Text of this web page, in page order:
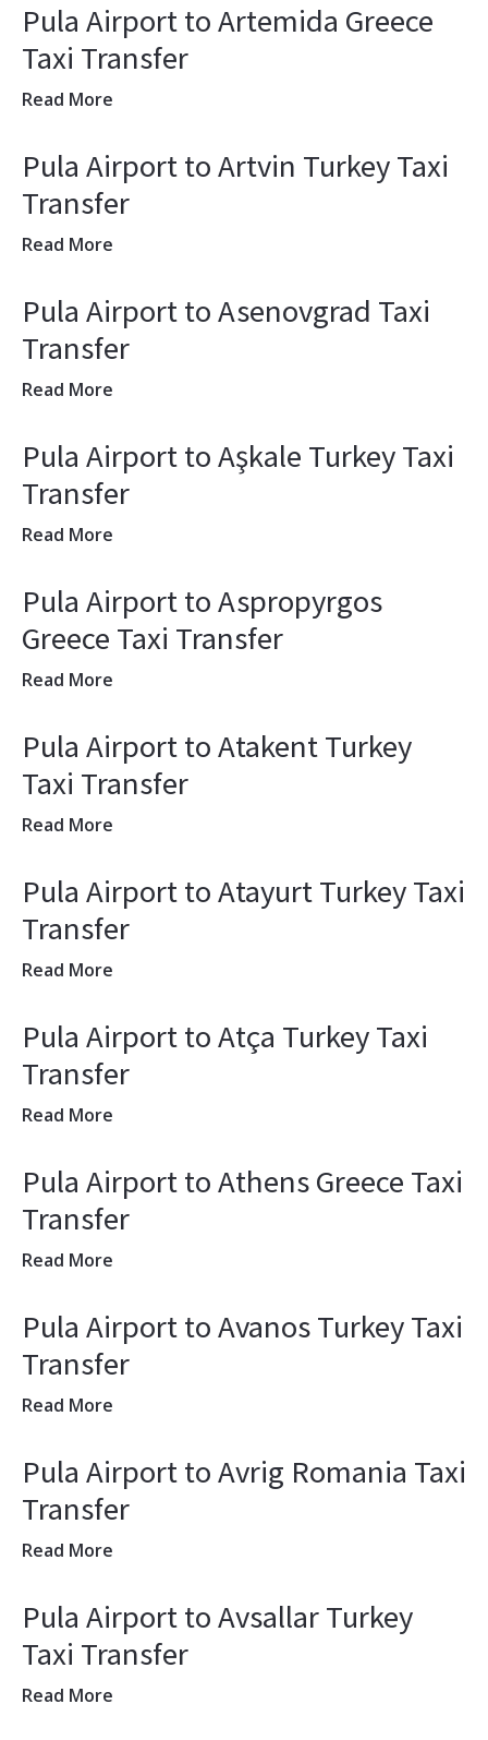
Pula Airport to Artemida Greece
Taxi Transfer
Read More
Pula Airport to Artvin Turkey Taxi
Transfer
Read More
Pula Airport to Asenovgrad Taxi
Transfer
Read More
Pula Airport to Aşkale Turkey Taxi
Transfer
Read More
Pula Airport to Aspropyrgos
Greece Taxi Transfer
Read More
Pula Airport to Atakent Turkey
Taxi Transfer
Read More
Pula Airport to Atayurt Turkey Taxi
Transfer
Read More
Pula Airport to Atça Turkey Taxi
Transfer
Read More
Pula Airport to Athens Greece Taxi
Transfer
Read More
Pula Airport to Avanos Turkey Taxi
Transfer
Read More
Pula Airport to Avrig Romania Taxi
Transfer
Read More
Pula Airport to Avsallar Turkey
Taxi Transfer
Read More